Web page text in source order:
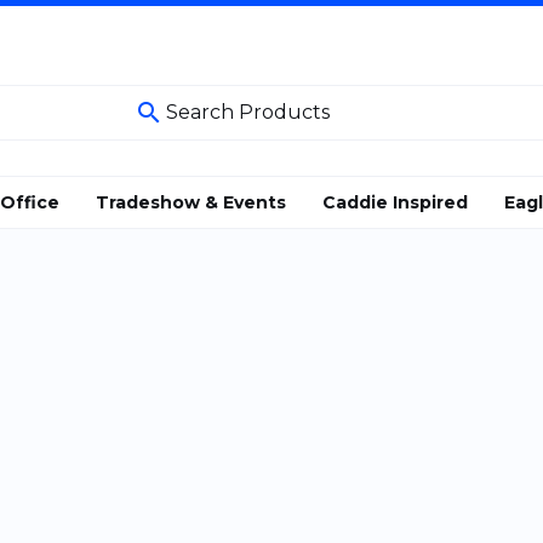
search
Office Tradeshow & Events Caddie Inspired